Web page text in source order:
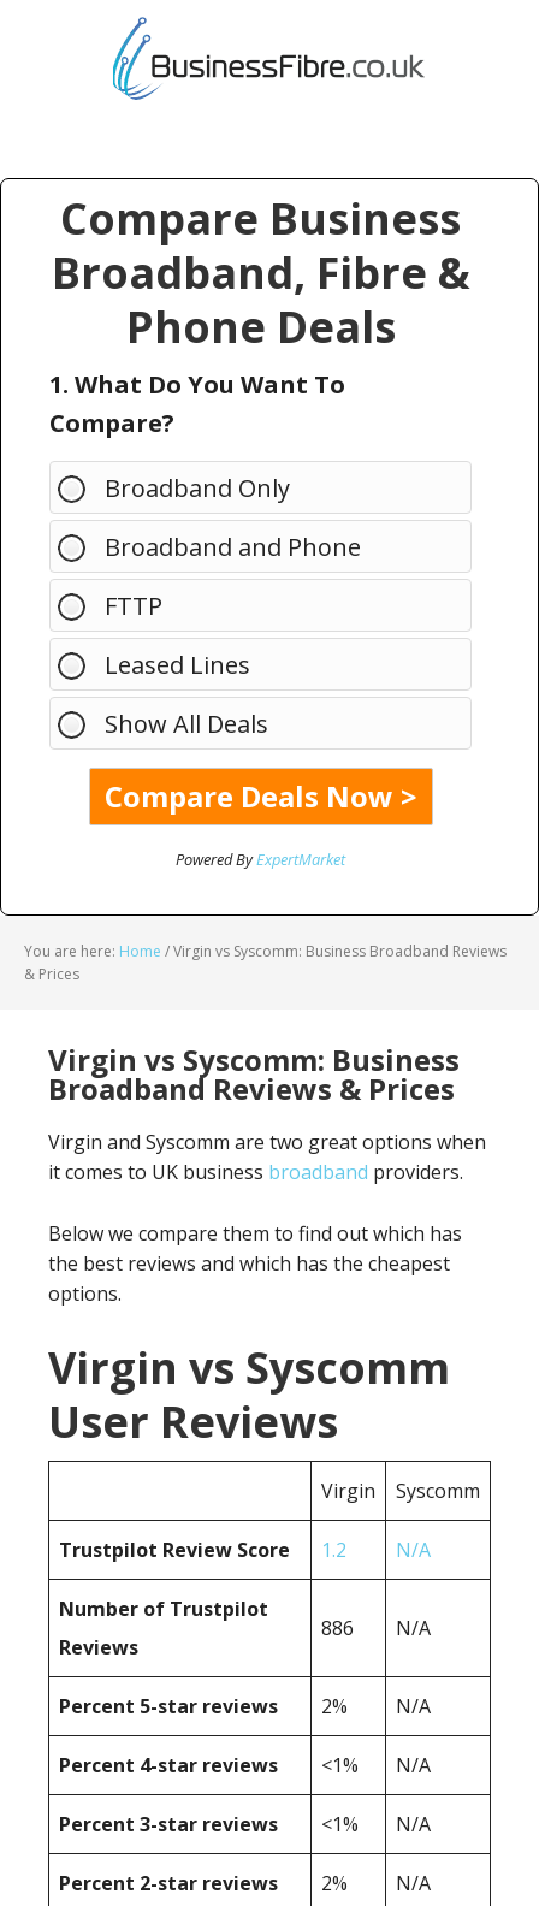
Compare Business
Broadband, Fibre &
Phone Deals
1. What Do You Want To
Compare?
Broadband Only
Broadband and Phone
FTTP
Leased Lines
Show All Deals
Powered ByExpertMarket
You are here: Home /Virgin vs Syscomm: Business Broadband Reviews
& Prices
Virgin vs Syscomm: Business
Broadband Reviews & Prices
Virgin and Syscomm are two great options when
it comes to UK business broadband providers.
Below we compare them to find out which has
the best reviews and which has the cheapest
options.
Virgin vs Syscomm
User Reviews
Virgin Syscomm
Trustpilot Review Score 1.2 N/A
Number of Trustpilot
Reviews
886 N/A
Percent 5-star reviews 2% N/A
Percent 4-star reviews <1% N/A
Percent 3-star reviews <1% N/A
Percent 2-star reviews 2% N/A